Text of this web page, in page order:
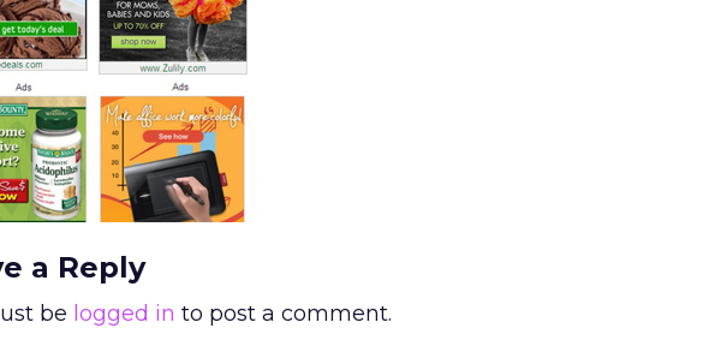
a Reply
be logged in to post a comment.